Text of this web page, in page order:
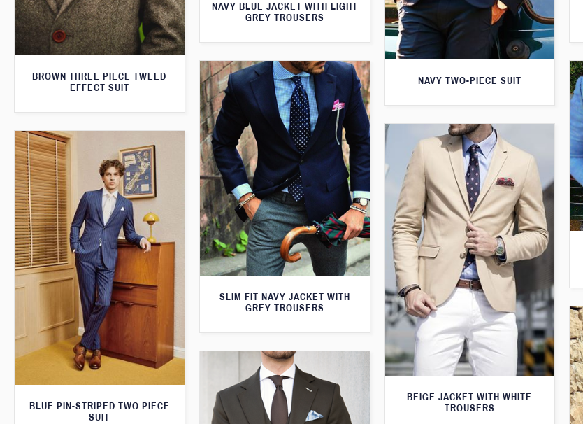
BROWN THREE PIECE TWEED
EFFECT SUIT
NAVY BLUE JACKET WITH LIGHT
GREY TROUSERS
NAVY TWO-PIECE SUIT
SLIM FIT NAVY JACKET WITH
GREY TROUSERS
BEIGE JACKET WITH WHITE
TROUSERS
BLUE PIN-STRIPED TWO PIECE
SUIT